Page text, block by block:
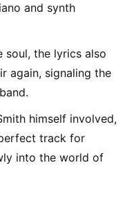
and synth
soul, the lyrics also
again, signaling the
himself involved,
track for
into the world of